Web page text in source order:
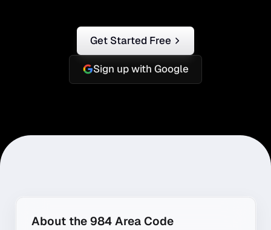
Get Started Free
Sign up with Google
About the 984 Area Code